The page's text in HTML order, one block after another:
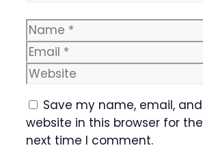
Name
Email
Website
Save my name, email, and
website in this browser for the
next time I comment.